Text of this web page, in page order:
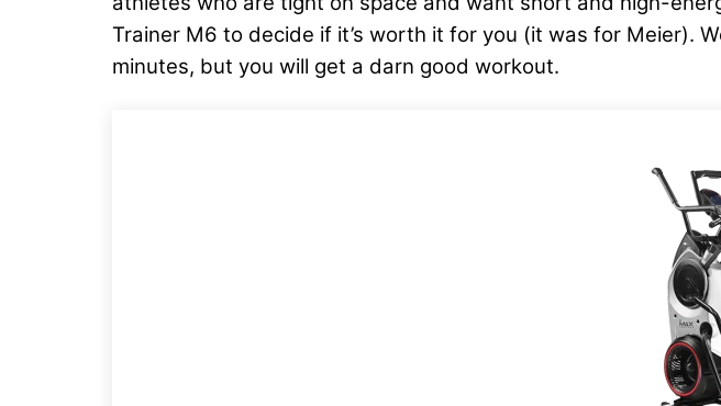
Trainer M6 to decide if it’s worth it for you (it was for Meier).
minutes, but you will get a darn good workout.